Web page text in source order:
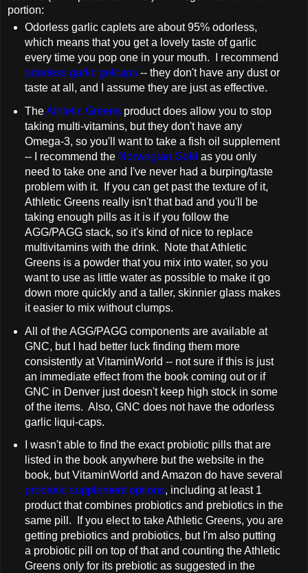
portion:
Odorless garlic caplets are about 95% odorless,
which means that you get a lovely taste of garlic
every time you pop one in your mouth. I recommend
odorless garlic gelcaps-- they don't have any dust or
taste at all, and I assume they are just as effective.
TheAthletic Greensproduct does allow you to stop
taking multi-vitamins, but they don't have any
Omega-3, so you'll want to take a fish oil supplement
-- I recommend the Norwegian Gold as you only
need to take one and I've never had a burping/taste
problem with it. If you can get past the texture of it,
Athletic Greens really isn't that bad and you'll be
taking enough pills as it is if you follow the
AGG/PAGG stack, so it's kind of nice to replace
multivitamins with the drink. Note that Athletic
Greens is a powder that you mix into water, so you
want to use as little water as possible to make it go
down more quickly and a taller, skinnier glass makes
it easier to mix without clumps.
All of the AGG/PAGG components are available at
GNC, but I had better luck finding them more
consistently at VitaminWorld -- not sure if this is just
an immediate effect from the book coming out or if
GNC in Denver just doesn't keep high stock in some
of the items. Also, GNC does not have the odorless
garlic liqui-caps.
I wasn't able to find the exact probiotic pills that are
listed in the book anywhere but the website in the
book, but VitaminWorld and Amazon do have several
probiotic supplement options, including at least 1
product that combines probiotics and prebiotics in the
same pill. If you elect to take Athletic Greens, you are
getting prebiotics and probiotics, but I'm also putting
a probiotic pill on top of that and counting the Athletic
Greens only for its prebiotic as suggested in the